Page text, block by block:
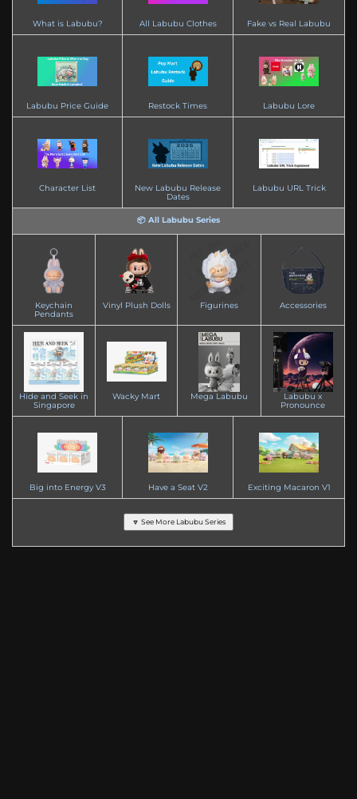
What is Labubu? All Labubu Clothes Fake vs Real Labubu
Labubu Price Guide Restock Times Labubu Lore
Character List
New Labubu Release
Dates
Labubu URL Trick
📦 All Labubu Series
Keychain
Pendants
Vinyl Plush Dolls Figurines Accessories
Hide and Seek in
Singapore
Wacky Mart Mega Labubu
Labubu x
Pronounce
Big into Energy V3 Have a Seat V2 Exciting Macaron V1
🔽 See More Labubu Series